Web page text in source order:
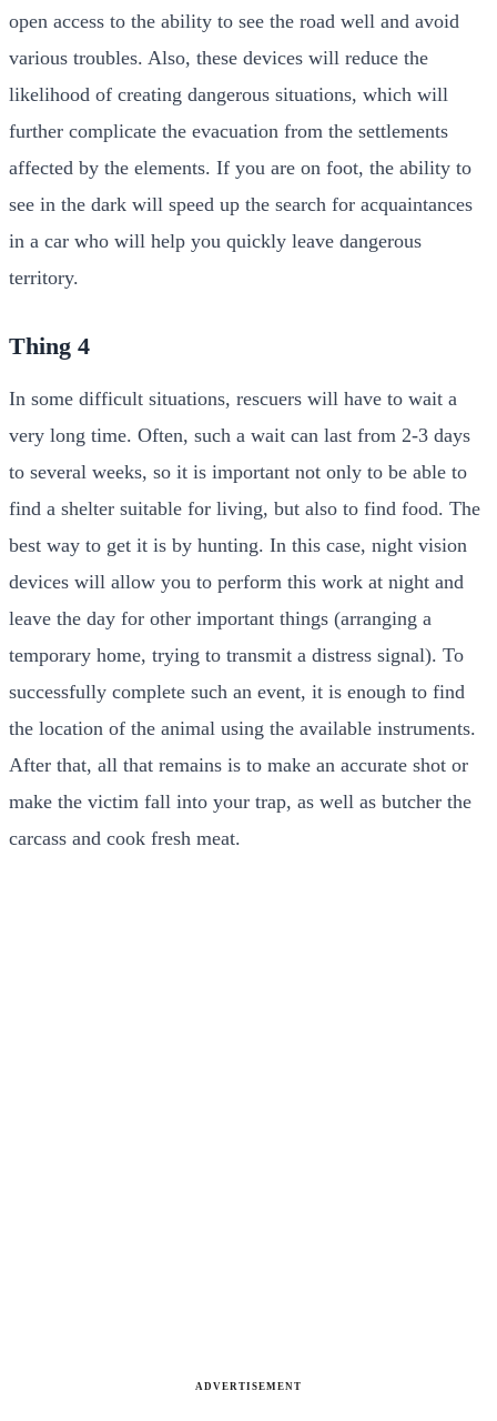
open access to the ability to see the road well and avoid
various troubles. Also, these devices will reduce the
likelihood of creating dangerous situations, which will
further complicate the evacuation from the settlements
affected by the elements. If you are on foot, the ability to
see in the dark will speed up the search for acquaintances
in a car who will help you quickly leave dangerous
territory.
Thing 4
In some difficult situations, rescuers will have to wait a
very long time. Often, such a wait can last from 2-3 days
to several weeks, so it is important not only to be able to
find a shelter suitable for living, but also to find food. The
best way to get it is by hunting. In this case, night vision
devices will allow you to perform this work at night and
leave the day for other important things (arranging a
temporary home, trying to transmit a distress signal). To
successfully complete such an event, it is enough to find
the location of the animal using the available instruments.
After that, all that remains is to make an accurate shot or
make the victim fall into your trap, as well as butcher the
carcass and cook fresh meat.
ADVERTISEMENT